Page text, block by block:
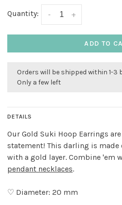
Quantity: +
-
ADD TO
Orders will be shipped within 1-3
Only a few left
DETAILS
Our Gold Suki Hoop Earrings
statement! This darling is made
with a gold layer. Combine 'em
pendant necklaces.
♡ Diameter: 20 mm